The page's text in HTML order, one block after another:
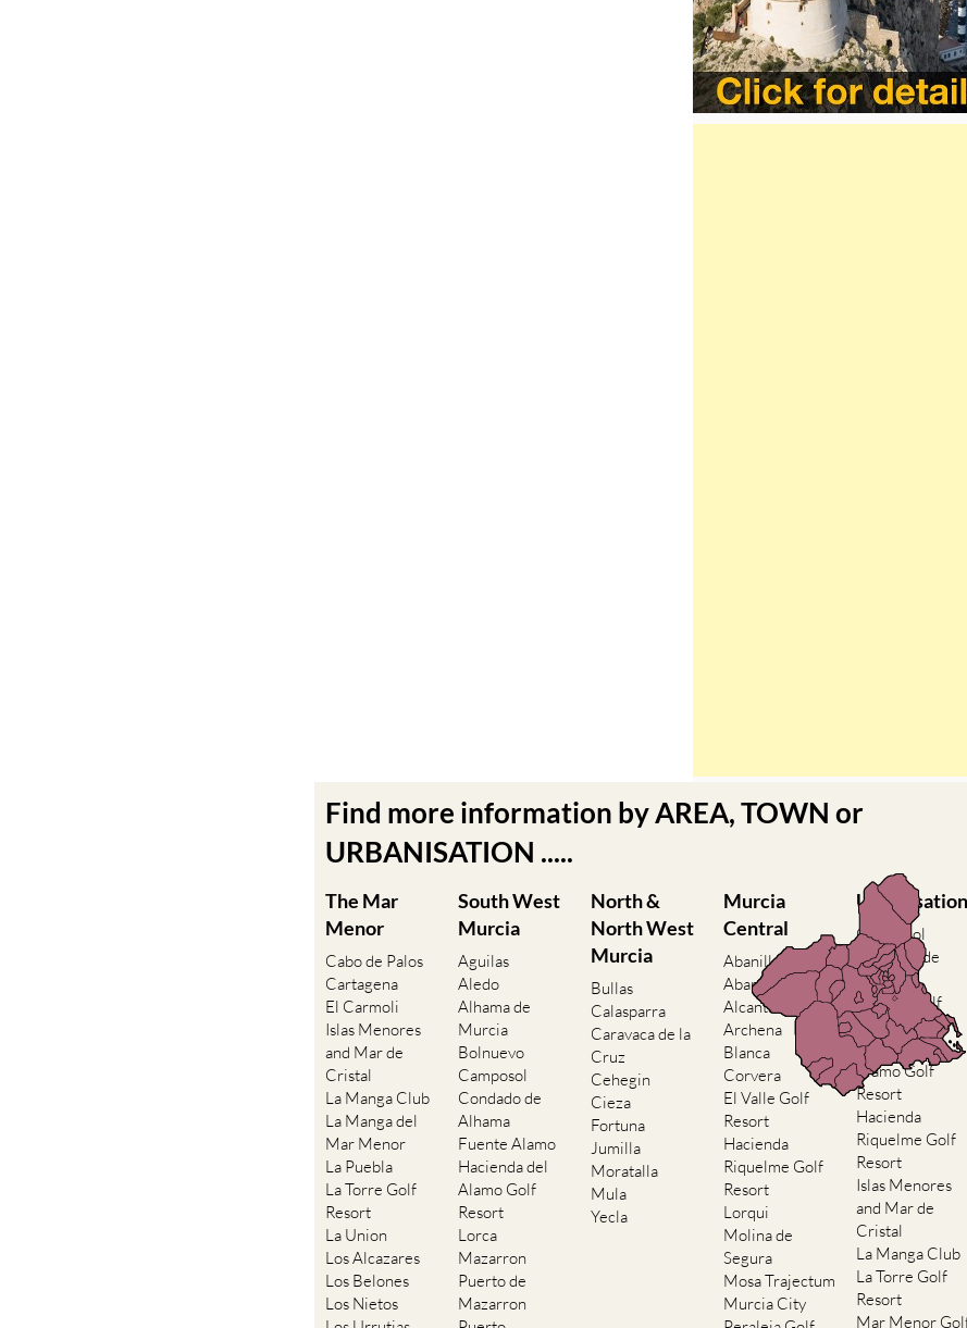
Find more information by AREA, TOWN or
URBANISATION .....
The Mar
Menor
Cabo de Palos
Cartagena
El Carmoli
Islas Menores
and Mar de
Cristal
La Manga Club
La Manga del
Mar Menor
La Puebla
La Torre Golf
Resort
La Union
Los Alcazares
Los Belones
South West
Murcia
Aguilas
Aledo
Alhama de
Murcia
Bolnuevo
Camposol
Condado de
Alhama
Fuente Alamo
Hacienda del
Alamo Golf
Resort
Lorca
Mazarron
Puerto de
North &
North West
Murcia
Bullas
Calasparra
Caravaca de la
Cruz
Cehegin
Cieza
Fortuna
Jumilla
Moratalla
Murcia
Central
Abanilla
Abaran
Alcantarilla
Archena
Blanca
Corvera
El Valle Golf
Resort
Hacienda
Riquelme Golf
Resort
Lorqui
Molina de
Segura
Mosa Trajectum
Urbanisations
Camposol
Condado de
Alhama
El Valle Golf
Resort
Hacienda del
Alamo Golf
Resort
Hacienda
Riquelme Golf
Resort
Islas Menores
and Mar de
Cristal
La Manga Club
La Torre Golf